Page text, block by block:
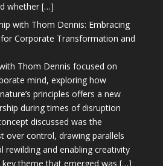
whether […]
with Thom Dennis: Embracing
for Corporate Transformation and
Thom Dennis focused on
mind, exploring how
principles offers a new
during times of disruption
discussed was the
over control, drawing parallels
rewilding and enabling creativity
key theme that emerged was […]